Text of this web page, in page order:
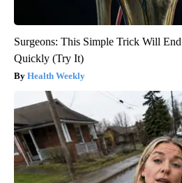
Surgeons: This Simple Trick Will
Quickly (Try It)
Health Weekly